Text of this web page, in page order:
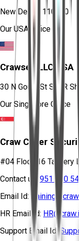
New Delhi - 110030
Our USA Office
Crawsec LLC USA
30 N Gould St Ste R
Our Singapore Office
Craw Cyber
#04 Floor, 16 Tannery
Contact us:
951 380
Email Id:
HR Email Id:
Support Email Id: